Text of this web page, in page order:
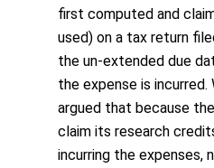
first computed and
used) on a tax return
the un-extended due
the expense is incurred.
argued that because
claim its research
incurring the expenses,